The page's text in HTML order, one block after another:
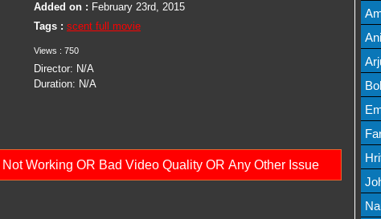
Added on : February 23rd, 2015
Tags : scent full movie
Views : 750
Director: N/A
Duration: N/A
Working OR Bad Video Quality OR Any Other Issue
List